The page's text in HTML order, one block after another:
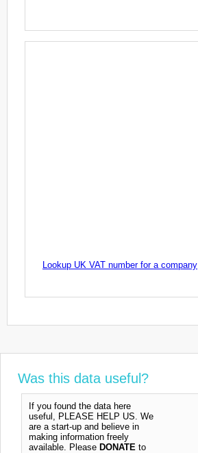
Lookup UK VAT number for a company
Was this data useful?
If you found the data here
useful, PLEASE HELP US. We
are a start-up and believe in
making information freely
available. Please DONATE to